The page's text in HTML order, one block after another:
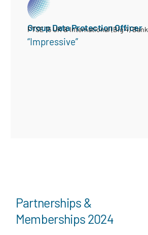
Group Data Protection Officer
FTSE 15 UK & International (Big 4) Bank
“Impressive”
Partnerships &
Memberships 2024